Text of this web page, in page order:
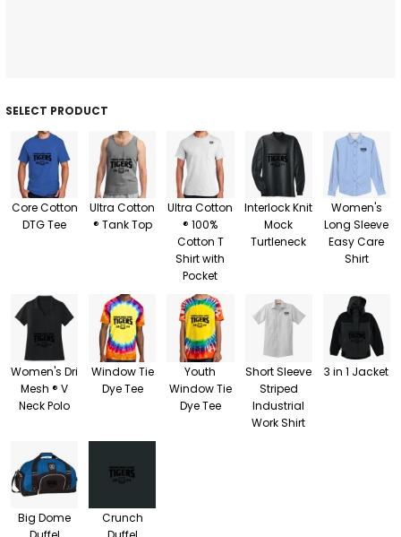
SELECT PRODUCT
Core Cotton
DTG Tee
Ultra Cotton
® Tank Top
Ultra Cotton
® 100%
Cotton T
Shirt with
Pocket
Interlock Knit
Mock
Turtleneck
Women's
Long Sleeve
Easy Care
Shirt
Women's Dri
Mesh ® V
Neck Polo
Window Tie
Dye Tee
Youth
Window Tie
Dye Tee
Short Sleeve
Striped
Industrial
Work Shirt
3 in 1 Jacket
Big Dome
Crunch